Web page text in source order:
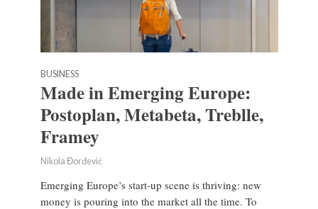
BUSINESS
Made in Emerging Europe:
Postoplan, Metabeta, Treblle,
Framey
Nikola Đorđević
Emerging Europe’s start-up scene is thriving: new
money is pouring into the market all the time. To